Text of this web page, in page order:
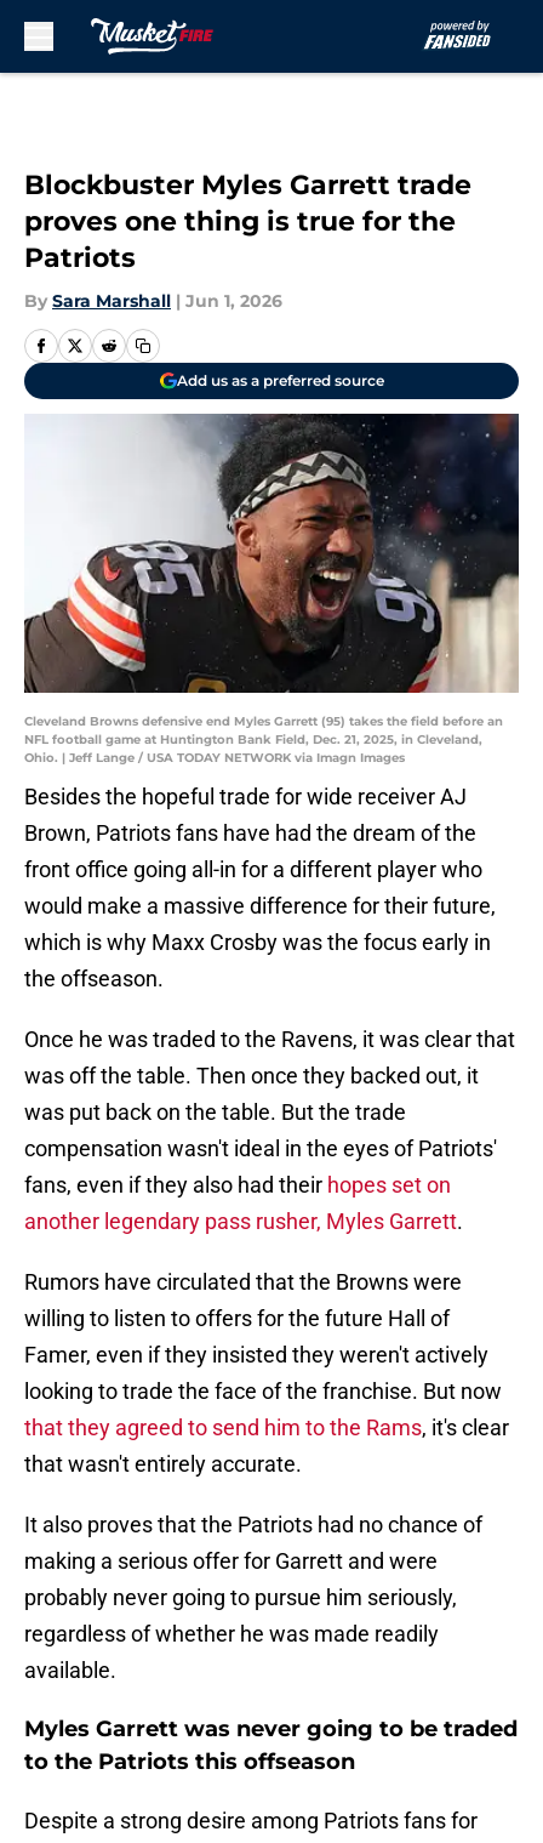
Blockbuster Myles Garrett trade
proves one thing is true for the
Patriots
By Sara Marshall | Jun 1, 2026
Add us as a preferred source
Cleveland Browns defensive end Myles Garrett (95) takes the field before an
NFL football game at Huntington Bank Field, Dec. 21, 2025, in Cleveland,
Ohio. | Jeff Lange / USA TODAY NETWORK via Imagn Images
Besides the hopeful trade for wide receiver AJ
Brown, Patriots fans have had the dream of the
front office going all-in for a different player who
would make a massive difference for their future,
which is why Maxx Crosby was the focus early in
the offseason.
Once he was traded to the Ravens, it was clear that
was off the table. Then once they backed out, it
was put back on the table. But the trade
compensation wasn't ideal in the eyes of Patriots'
fans, even if they also had their hopes set on
another legendary pass rusher, Myles Garrett.
Rumors have circulated that the Browns were
willing to listen to offers for the future Hall of
Famer, even if they insisted they weren't actively
looking to trade the face of the franchise. But now
that they agreed to send him to the Rams, it's clear
that wasn't entirely accurate.
It also proves that the Patriots had no chance of
making a serious offer for Garrett and were
probably never going to pursue him seriously,
regardless of whether he was made readily
available.
Myles Garrett was never going to be traded
to the Patriots this offseason
Despite a strong desire among Patriots fans for